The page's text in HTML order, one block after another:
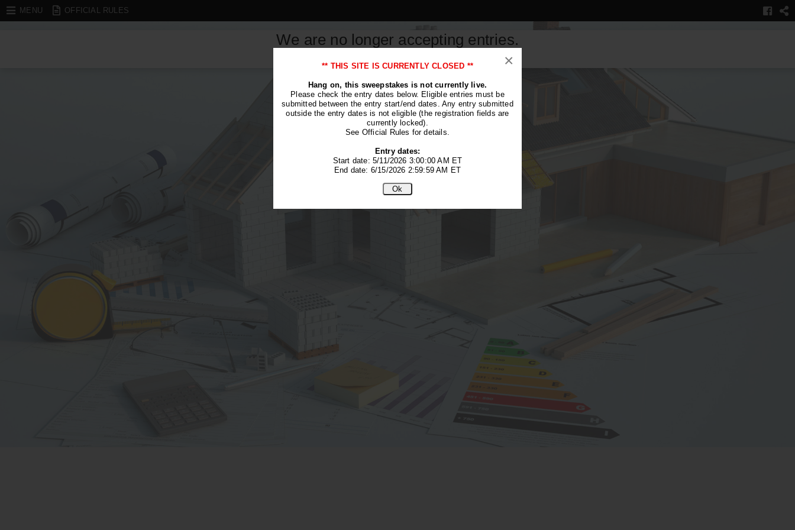
** THIS SITE IS CURRENTLY CLOSED **
Hang on, this sweepstakes is not currently live.
Please check the entry dates below. Eligible entries must be
submitted between the entry start/end dates. Any entry submitted
outside the entry dates is not eligible (the registration fields are
currently locked).
See Official Rules for details.
Entry dates:
Start date: 5/11/2026 3:00:00 AM ET
End date: 6/15/2026 2:59:59 AM ET
×
We are no longer accepting entries.
This contest is closed.
MENU OFFICIAL RULES